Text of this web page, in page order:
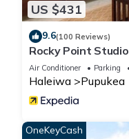
US $431
9.6(100 Reviews)
Rocky Point Studio
Air Conditioner Parking
Haleiwa Pupukea
OneKeyCash